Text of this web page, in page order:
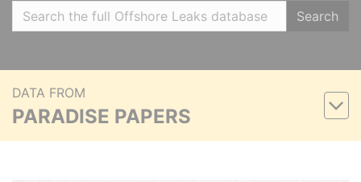
Search
DATA FROM
PARADISE PAPERS